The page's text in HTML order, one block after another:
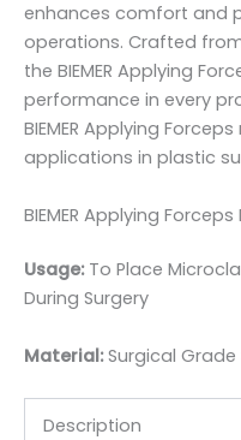
enhances comfort and
operations. Crafted
the BIEMER Applying
performance in every
BIEMER Applying
applications in plastic
BIEMER Applying
Usage:To Place
During Surgery
Material:Surgical Grade
Description